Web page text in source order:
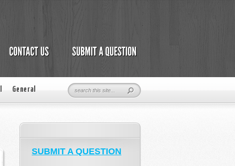
General
SUBMIT A QUESTION